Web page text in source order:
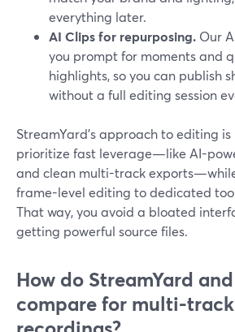
everything later.
AI Clips for repurposing. Our
you prompt for moments and
highlights, so you can publish
without a full editing session
StreamYard’s approach to editing
prioritize fast leverage—like AI-
and clean multi-track
frame-level editing to dedicated
That way, you avoid a bloated
getting powerful source files.
How do StreamYard
compare for multi-